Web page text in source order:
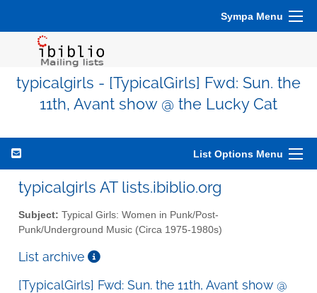
Sympa Menu
typicalgirls - [TypicalGirls] Fwd: Sun. the
11th, Avant show @ the Lucky Cat
List Options Menu
typicalgirls AT lists.ibiblio.org
Subject: Typical Girls: Women in Punk/Post-
Punk/Underground Music (Circa 1975-1980s)
List archive
[TypicalGirls] Fwd: Sun. the 11th, Avant show @